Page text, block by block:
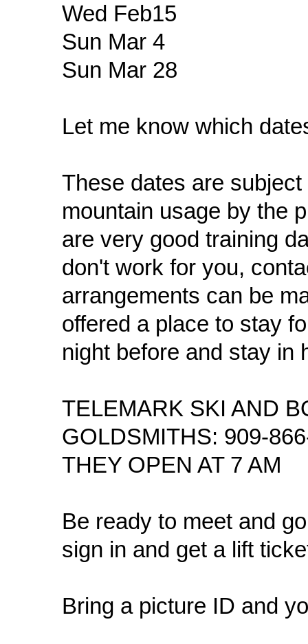
Wed Feb15
Sun Mar 4
Sun Mar 28
Let me know which
These dates are
mountain usage by the
are very good training
don't work for you,
arrangements can be
offered a place to stay
night before and stay in
TELEMARK SKI AND
GOLDSMITHS: 909-
THEY OPEN AT 7 AM
Be ready to meet and
sign in and get a lift
Bring a picture ID and